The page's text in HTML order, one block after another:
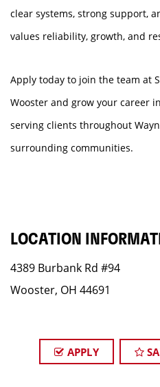
clear systems, strong support,
values reliability, growth, and
Apply today to join the team at
Wooster and grow your career
serving clients throughout
surrounding communities.
LOCATION
4389 Burbank Rd #94
Wooster, OH 44691
APPLY